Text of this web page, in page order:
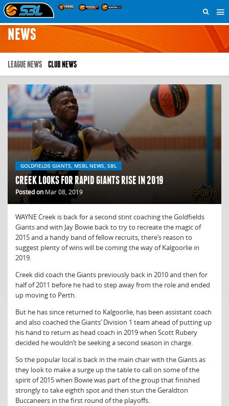
NEWS
LEAGUE NEWS CLUB NEWS
GOLDFIELDS GIANTS, MSBL NEWS, SBL
CREEK LOOKS FOR RAPID GIANTS RISE IN 2019
Posted on Mar 08, 2019
WAYNE Creek is back for a second stint coaching the Goldfields
Giants and with Jay Bowie back to try to recreate the magic of
2015 and a handy band of fellow recruits, there’s reason to
suggest plenty of wins will be coming the way of Kalgoorlie in
2019.
Creek did coach the Giants previously back in 2010 and then for
half of 2011 before he had to step away from the role and ended
up moving to Perth.
But he has since returned to Kalgoorlie, has been assistant coach
and also coached the Giants’ Division 1 team ahead of putting up
his hand to return as head coach in 2019 when Scott Rubery
decided he wouldn’t be seeking a second season in charge.
So the popular local is back in the main chair with the Giants as
they look to make a surge up the table to call on some of the
spirit of 2015 when Bowie was part of the group that finished
strongly to take eighth spot and then stun the Geraldton
Buccaneers in the first round of the playoffs.